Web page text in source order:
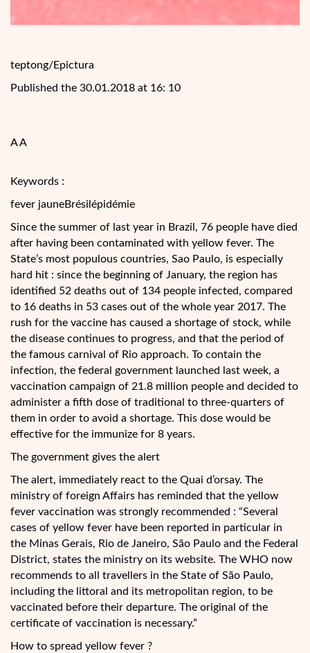
teptong/Epictura
Published the 30.01.2018 at 16: 10
A A
Keywords :
fever jauneBrésilépidémie
Since the summer of last year in Brazil, 76 people have died
after having been contaminated with yellow fever. The
State’s most populous countries, Sao Paulo, is especially
hard hit : since the beginning of January, the region has
identified 52 deaths out of 134 people infected, compared
to 16 deaths in 53 cases out of the whole year 2017. The
rush for the vaccine has caused a shortage of stock, while
the disease continues to progress, and that the period of
the famous carnival of Rio approach. To contain the
infection, the federal government launched last week, a
vaccination campaign of 21.8 million people and decided to
administer a fifth dose of traditional to three-quarters of
them in order to avoid a shortage. This dose would be
effective for the immunize for 8 years.
The government gives the alert
The alert, immediately react to the Quai d’orsay. The
ministry of foreign Affairs has reminded that the yellow
fever vaccination was strongly recommended : “Several
cases of yellow fever have been reported in particular in
the Minas Gerais, Rio de Janeiro, São Paulo and the Federal
District, states the ministry on its website. The WHO now
recommends to all travellers in the State of São Paulo,
including the littoral and its metropolitan region, to be
vaccinated before their departure. The original of the
certificate of vaccination is necessary.”
How to spread yellow fever ?